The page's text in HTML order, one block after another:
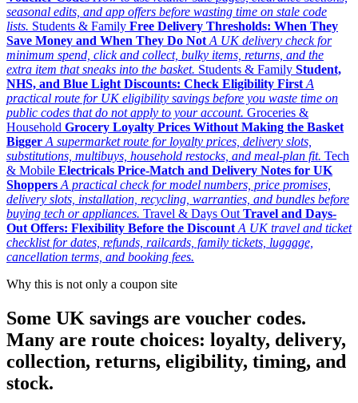
seasonal edits, and app offers before wasting time on stale code
lists. Students & Family Free Delivery Thresholds: When They
Save Money and When They Do Not A UK delivery check for
minimum spend, click and collect, bulky items, returns, and the
extra item that sneaks into the basket. Students & Family Student,
NHS, and Blue Light Discounts: Check Eligibility First A
practical route for UK eligibility savings before you waste time on
public codes that do not apply to your account. Groceries &
Household Grocery Loyalty Prices Without Making the Basket
Bigger A supermarket route for loyalty prices, delivery slots,
substitutions, multibuys, household restocks, and meal-plan fit. Tech
& Mobile Electricals Price-Match and Delivery Notes for UK
Shoppers A practical check for model numbers, price promises,
delivery slots, installation, recycling, warranties, and bundles before
buying tech or appliances. Travel & Days Out Travel and Days-
Out Offers: Flexibility Before the Discount A UK travel and ticket
checklist for dates, refunds, railcards, family tickets, luggage,
cancellation terms, and booking fees.
Why this is not only a coupon site
Some UK savings are voucher codes.
Many are route choices: loyalty, delivery,
collection, returns, eligibility, timing, and
stock.